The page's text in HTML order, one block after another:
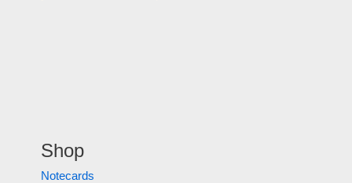
Shop
Notecards